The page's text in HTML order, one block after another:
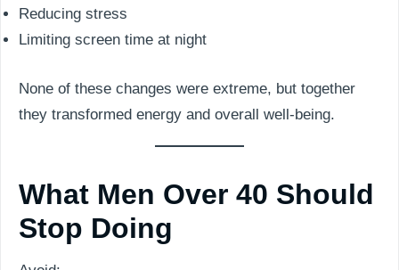
Reducing stress
Limiting screen time at night
None of these changes were extreme, but together
they transformed energy and overall well-being.
What Men Over 40 Should
Stop Doing